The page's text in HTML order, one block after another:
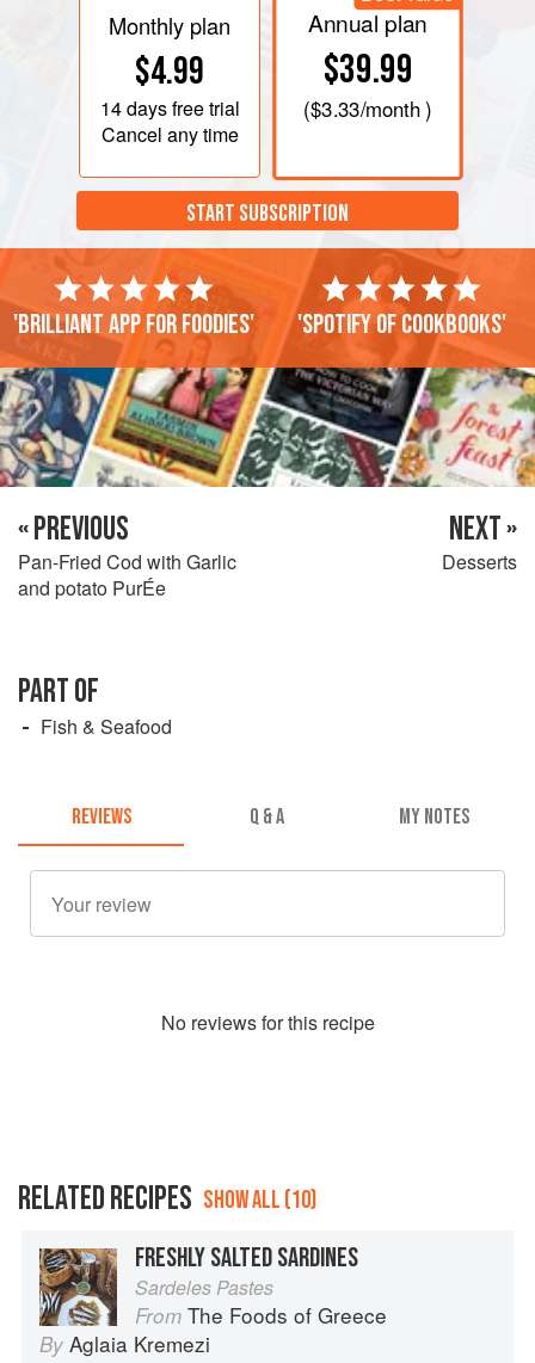
Monthly plan
$4.99
14 daysfree trial
Cancel any time
Annual plan
$39.99
($3.33/month )
START SUBSCRIPTION
'Brilliant app for foodies' 'Spotify of cookbooks'
« PREVIOUS
Pan-Fried Cod with Garlic
and potato PurÉe
NEXT »
Desserts
PART OF
Fish & Seafood
REVIEWS Q & A MY NOTES
No reviews for this recipe
RELATED RECIPES SHOW ALL (10)
FRESHLY SALTED SARDINES
Sardeles Pastes
From The Foods of Greece
By Aglaia Kremezi